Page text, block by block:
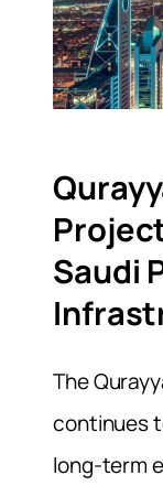
Saudi
The
continues
long-term